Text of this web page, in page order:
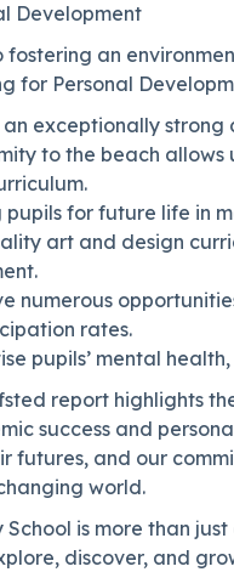
Development
an
for Personal
exceptionally
to the beach
pupils for future life in
art and design
numerous
rates.
pupils’ mental
report highlights
success and
futures, and our
world.
School is more than
discover, and